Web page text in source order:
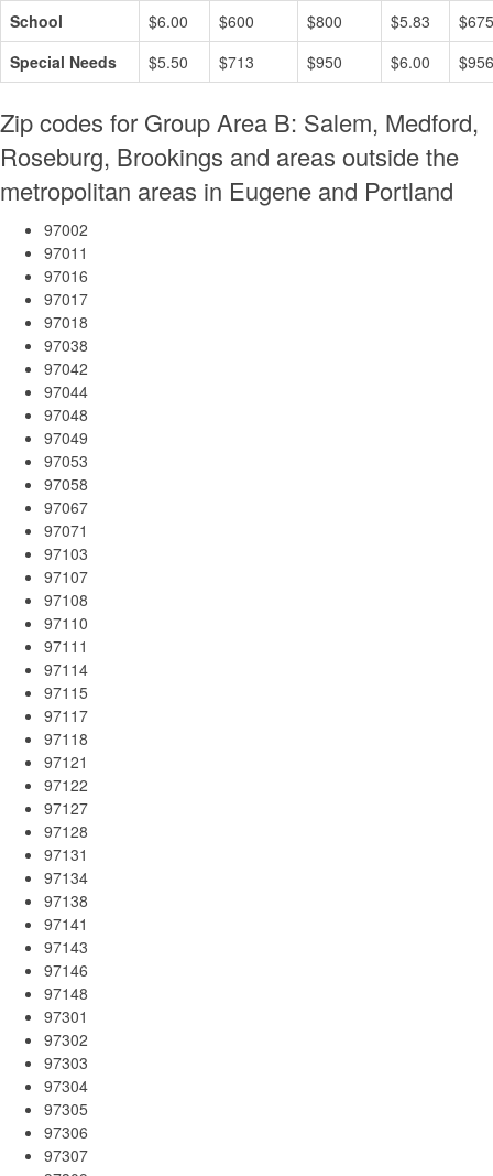
School
$6.00 $600 $800 $5.83
$675
Special Needs
$5.50 $713 $950 $6.00 $956
Zip codes for Group Area B: Salem, Medford,
Roseburg, Brookings and areas outside the
metropolitan areas in Eugene and Portland
97002
97011
97016
97017
97018
97038
97042
97044
97048
97049
97053
97058
97067
97071
97103
97107
97108
97110
97111
97114
97115
97117
97118
97121
97122
97127
97128
97131
97134
97138
97141
97143
97146
97148
97301
97302
97303
97304
97305
97306
97307